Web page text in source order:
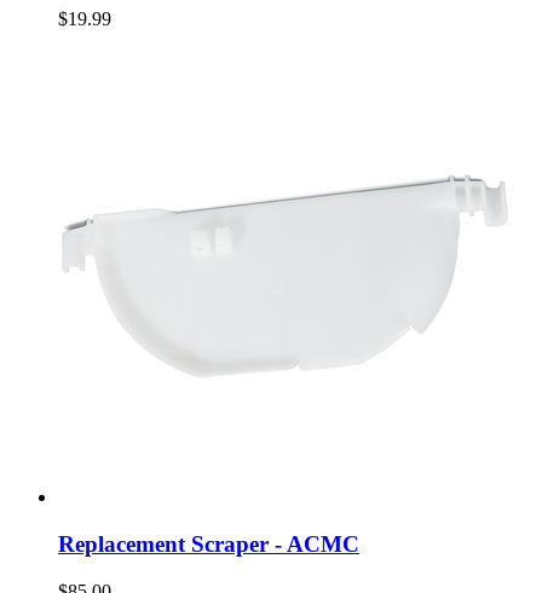
$19.99
Replacement Scraper - ACMC